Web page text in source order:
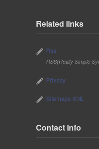
Related links
Rss
RSS(Really Simple
Privacy
Sitemaps XML
Contact Info